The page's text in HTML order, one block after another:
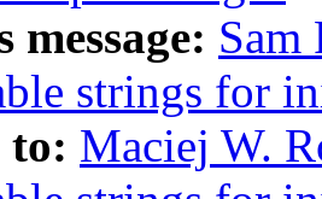
message: Sam
strings for
to: Maciej W.